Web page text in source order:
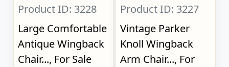
Product ID: 3228
Large Comfortable
Antique Wingback
Chair..., For Sale
Product ID: 3227
Vintage Parker
Knoll Wingback
Arm Chair..., For